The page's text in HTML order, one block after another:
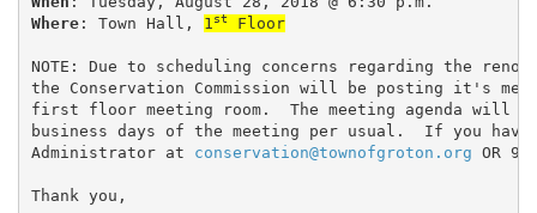
Where: Town Hall, 1 st Floor
NOTE: Due to scheduling concerns regarding the
the Conservation Commission will be posting it's
first floor meeting room.  The meeting agenda will
business days of the meeting per usual.  If you
Administrator at conservation@townofgroton.org OR
Thank you,